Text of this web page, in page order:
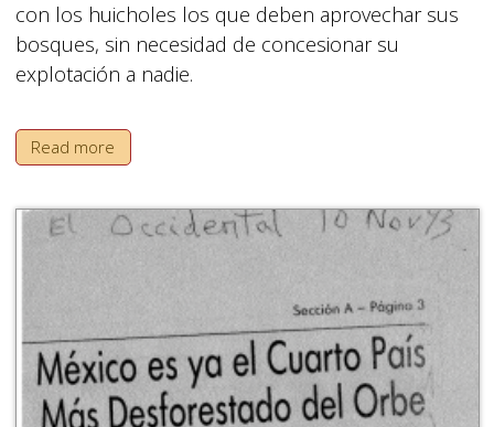
con los huicholes los que deben aprovechar sus
bosques, sin necesidad de concesionar su
explotación a nadie.
Read more